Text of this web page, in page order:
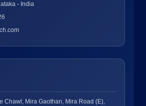
- India
Chawl, Mira Gaothan, Mira Road (E),